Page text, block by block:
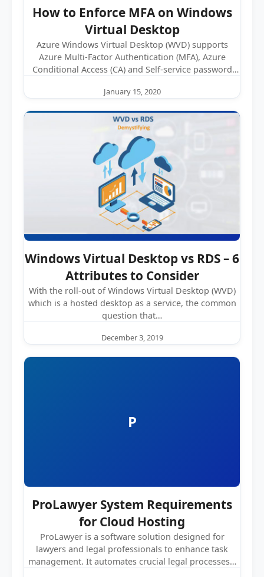
How to Enforce MFA on Windows
Virtual Desktop
Azure Windows Virtual Desktop (WVD) supports
Azure Multi-Factor Authentication (MFA), Azure
Conditional Access (CA) and Self-service password
January 15, 2020
Windows Virtual Desktop vs RDS – 6
Attributes to Consider
With the roll-out of Windows Virtual Desktop (WVD)
which is a hosted desktop as a service, the common
question that…
December 3, 2019
P
ProLawyer System Requirements
for Cloud Hosting
ProLawyer is a software solution designed for
lawyers and legal professionals to enhance task
management. It automates crucial legal processes…